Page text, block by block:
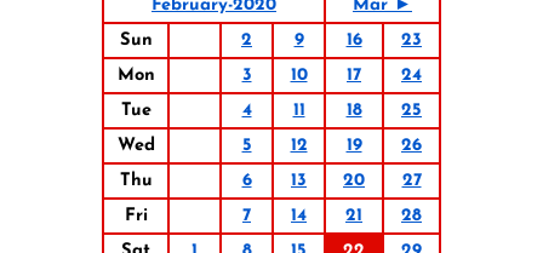
February-2020
Mar ►
Sun
2 9 16
23
Mon
3 10 17
24
Tue
4 11 18
25
Wed
5 12 19
26
Thu
6 13 20
27
Fri
7 14 21
28